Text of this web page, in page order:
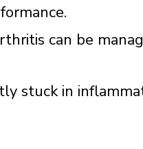
can be
stuck in